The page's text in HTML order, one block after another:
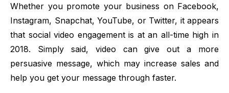
Whether you promote your business on Facebook,
Instagram, Snapchat, YouTube, or Twitter, it appears
that social video engagement is at an all-time high in
2018. Simply said, video can give out a more
persuasive message, which may increase sales and
help you get your message through faster.